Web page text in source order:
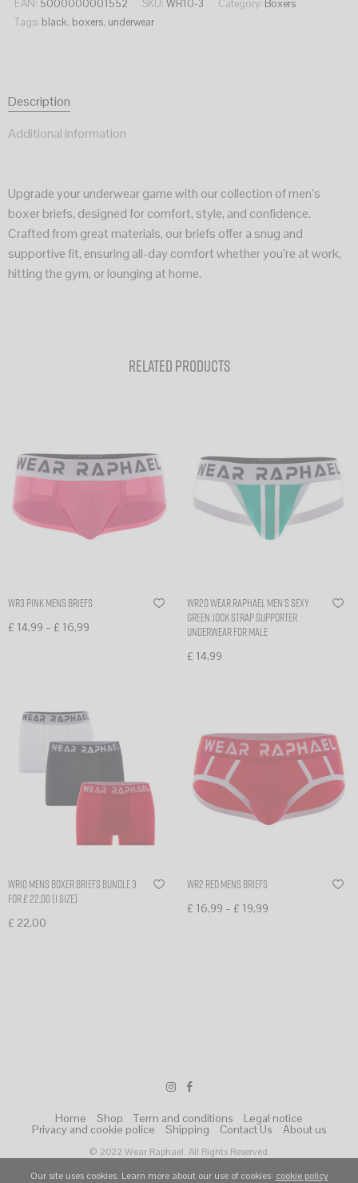
EAN: 5000000001552 SKU: WR10-3 Category: Boxers
Tags: black, boxers, underwear
Description
Additional information
Upgrade your underwear game with our collection of men’s
boxer briefs, designed for comfort, style, and confidence.
Crafted from great materials, our briefs offer a snug and
supportive fit, ensuring all-day comfort whether you’re at work,
hitting the gym, or lounging at home.
Related products
WR3 Pink Mens Briefs
£ 14,99 – £ 16,99
WR20 Wear Raphael Men’s sexy
Green Jock Strap Supporter
Underwear for Male
£ 14,99
WR10 mens boxer briefs bundle 3
for £ 22,00 (1 size)
£ 22,00
WR2 Red Mens Briefs
£ 16,99 – £ 19,99
Home Shop Term and conditions Legal notice
Privacy and cookie police Shipping Contact Us About us
© 2022 Wear Raphael. All Rights Reserved.
Our site uses cookies. Learn more about our use of cookies: cookie policy